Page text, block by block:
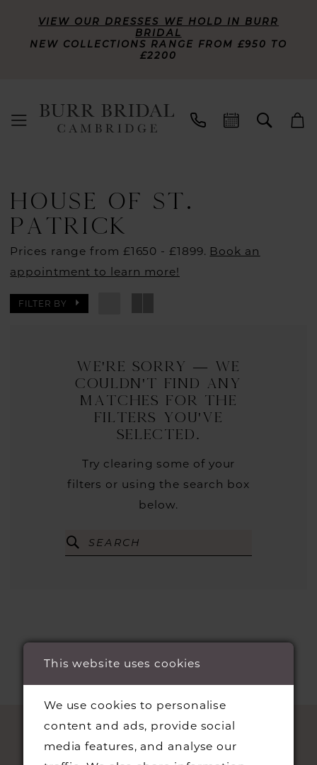
VIEW OUR DRESSES WE HOLD IN BURR
BRIDAL
NEW COLLECTIONS RANGE FROM £950 TO
£2200
HOUSE OF ST.
PATRICK
Prices range from £1650 - £1899. Book an
appointment to learn more!
FILTER BY
We're Sorry — we
couldn't find any
matches for the
filters you've
selected.
Try clearing some of your
filters or using the search box
below.
This website uses cookies
We use cookies to personalise
content and ads, provide social
media features, and analyse our